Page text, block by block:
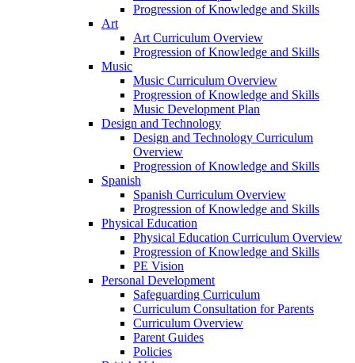
Progression of Knowledge and Skills
Art
Art Curriculum Overview
Progression of Knowledge and Skills
Music
Music Curriculum Overview
Progression of Knowledge and Skills
Music Development Plan
Design and Technology
Design and Technology Curriculum
Overview
Progression of Knowledge and Skills
Spanish
Spanish Curriculum Overview
Progression of Knowledge and Skills
Physical Education
Physical Education Curriculum Overview
Progression of Knowledge and Skills
PE Vision
Personal Development
Safeguarding Curriculum
Curriculum Consultation for Parents
Curriculum Overview
Parent Guides
Policies